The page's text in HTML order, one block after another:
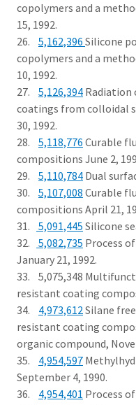
copolymers and a
15, 1992.
26. 5,162,396 Silicone
copolymers and a
10, 1992.
27. 5,126,394 Radiation
coatings from colloidal
30, 1992.
28. 5,118,776 Curable
compositions June 2,
29. 5,110,784 Dual
30. 5,107,008 Curable
compositions April 21,
31.
5,091,445 Silicone
32.
5,082,735 Process
January 21, 1992.
33. 5,075,348
resistant coating
34. 4,973,612Silane
resistant coating
organic compound,
35. 4,954,597
September 4, 1990.
36. 4,954,401 Process